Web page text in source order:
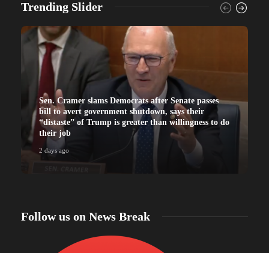
Trending Slider
Sen. Cramer slams Democrats after Senate passes
bill to avert government shutdown, says their
“distaste” of Trump is greater than willingness to do
their job
2 days ago
Follow us on News Break